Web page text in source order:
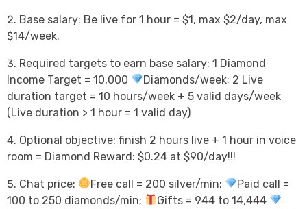
Base salary: Be live for 1 hour = $1, max $2/day, max
$14/week.
Required targets to earn base salary: 1 Diamond
Income Target = 10,000
Diamonds/week; 2 Live
duration target = 10 hours/week + 5 valid days/week
(Live duration > 1 hour = 1 valid day)
Optional objective: finish 2 hours live + 1 hour in voice
room = Diamond Reward: $0.24 at $90/day!!!
Chat price: Free call = 200 silver/min;
Paid call =
100 to 250 diamonds/min;
Gifts = 944 to 14,444